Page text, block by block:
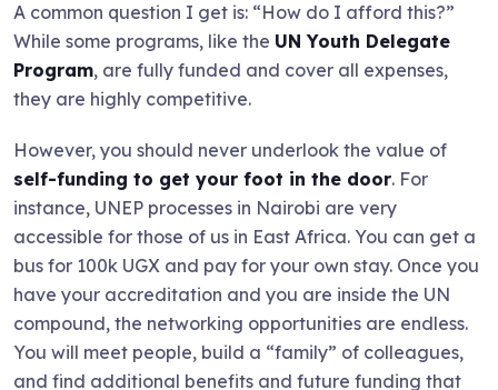
A common question I get is: “How do I afford this?”
While some programs, like the UN Youth Delegate
Program, are fully funded and cover all expenses,
they are highly competitive.
However, you should never underlook the value of
self-funding to get your foot in the door. For
instance, UNEP processes in Nairobi are very
accessible for those of us in East Africa. You can get a
bus for 100k UGX and pay for your own stay. Once you
have your accreditation and you are inside the UN
compound, the networking opportunities are endless.
You will meet people, build a “family” of colleagues,
and find additional benefits and future funding that